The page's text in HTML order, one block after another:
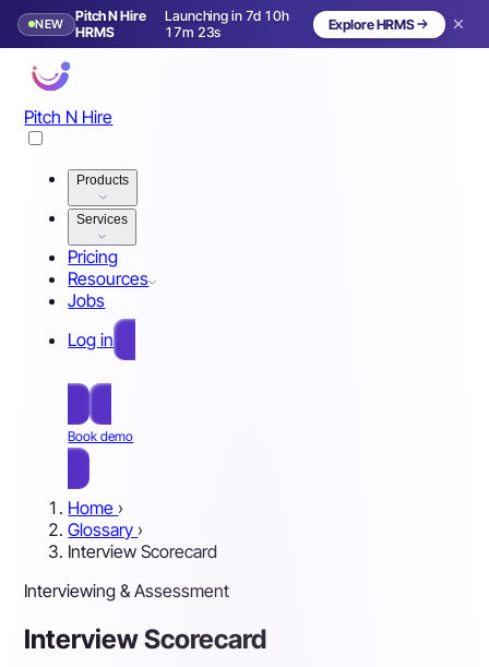
NEW
Pitch N Hire
HRMS
Launching in 7d 10h
17m 20s
Launching in 8 days Explore HRMS
Pitch N Hire
Products
Services
Pricing
Resources
Jobs
Log in
Book demo
Home ›
Glossary ›
Interview Scorecard
Interviewing & Assessment
Interview Scorecard